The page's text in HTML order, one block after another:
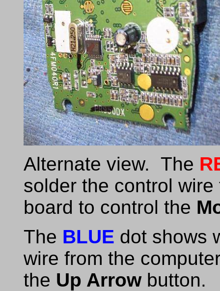
Alternate view. The
solder the control
board to control the
The BLUE dot shows
wire from the
the Up Arrowbutton.